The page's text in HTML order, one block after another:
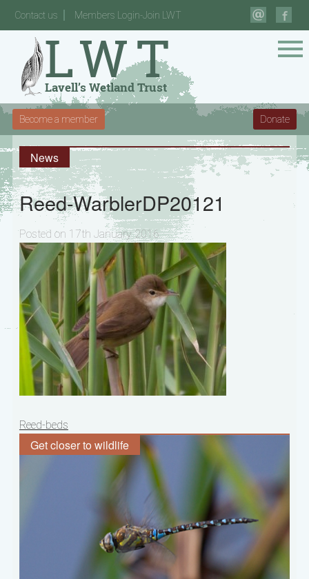
Contact us Members Login-Join LWT
Become a member Donate
News
Reed-WarblerDP20121
Posted on 17th January 2016
Post
navigation
Reed-beds
Get closer to wildlife